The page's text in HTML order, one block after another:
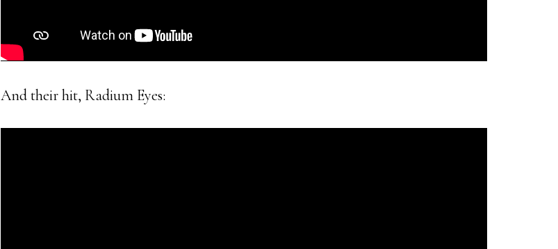
And their hit, Radium Eyes: